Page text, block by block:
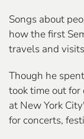
Songs about
how the first
travels and
Though he
took time out
at New York
for concerts,